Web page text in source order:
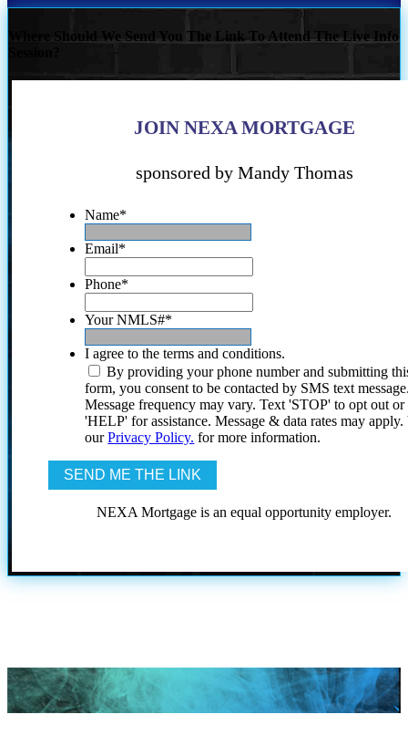
Where Should We Send You The Link To Attend The Live Info
JOIN NEXA MORTGAGE
sponsored by Mandy Thomas
Name*
Email*
Phone*
Your NMLS#*
I agree to the terms and conditions.
By providing your phone number and submitting
form, you consent to be contacted by SMS text
Message frequency may vary. Text 'STOP' to opt out or
'HELP' for assistance. Message & data rates may
ourPrivacy Policy. for more information.
NEXA Mortgage is an equal opportunity employer.